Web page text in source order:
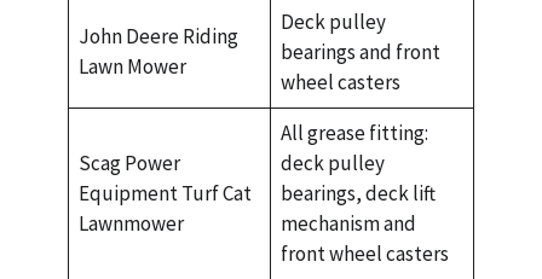
John Deere Riding
Lawn Mower
Deck pulley
bearings and front
wheel casters
Scag Power
Equipment Turf Cat
Lawnmower
All grease fitting:
deck pulley
bearings, deck lift
mechanism and
front wheel casters